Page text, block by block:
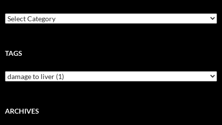
Categories
TAGS
ARCHIVES